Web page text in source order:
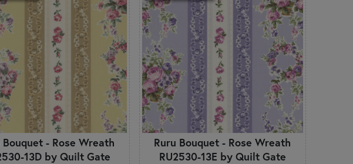
Bouquet - Rose Wreath
13D by Quilt Gate
Ruru Bouquet - Rose Wreath
RU2530-13E by Quilt Gate